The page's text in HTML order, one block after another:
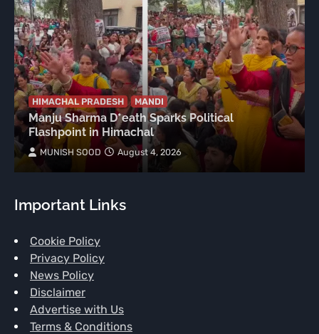
HIMACHAL PRADESH MANDI
Manju Sharma D*eath Sparks Political
Flashpoint in Himachal
MUNISH SOOD August 4, 2026
Important Links
Cookie Policy
Privacy Policy
News Policy
Disclaimer
Advertise with Us
Terms & Conditions